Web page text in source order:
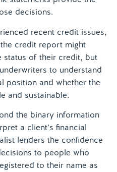
decisions.
recent credit issues,
credit report might
status of their credit, but
to understand
position and whether the
and sustainable.
the binary information
a client’s financial
lenders the confidence
to people who
to their name as